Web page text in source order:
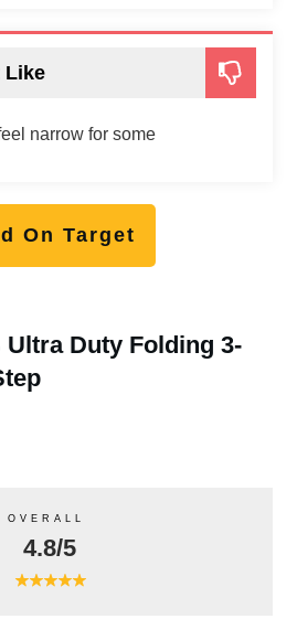
Like
narrow for some
On Target
Ultra Duty Folding 3-
OVERALL
4.8/5